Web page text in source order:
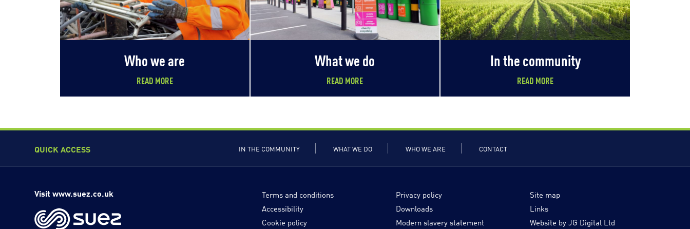
Who we are
READ MORE
What we do
READ MORE
In the community
READ MORE
QUICK ACCESS IN THE COMMUNITY WHAT WE DO WHO WE ARE CONTACT
Visit www.suez.co.uk Terms and conditions Privacy policy
Site map
Accessibility
Downloads
Links
Cookie policy
Modern slavery statement Website by JG Digital Ltd